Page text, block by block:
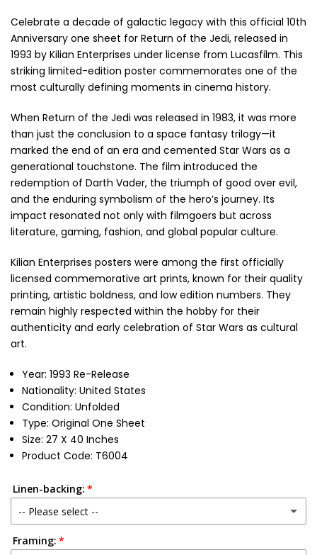
Celebrate a decade of galactic legacy with this official 10th
Anniversary one sheet for Return of the Jedi, released in
1993 by Kilian Enterprises under license from Lucasfilm. This
striking limited-edition poster commemorates one of the
most culturally defining moments in cinema history.
When Return of the Jedi was released in 1983, it was more
than just the conclusion to a space fantasy trilogy—it
marked the end of an era and cemented Star Wars as a
generational touchstone. The film introduced the
redemption of Darth Vader, the triumph of good over evil,
and the enduring symbolism of the hero’s journey. Its
impact resonated not only with filmgoers but across
literature, gaming, fashion, and global popular culture.
Kilian Enterprises posters were among the first officially
licensed commemorative art prints, known for their quality
printing, artistic boldness, and low edition numbers. They
remain highly respected within the hobby for their
authenticity and early celebration of Star Wars as cultural
art.
Year: 1993 Re-Release
Nationality: United States
Condition: Unfolded
Type: Original One Sheet
Size: 27 X 40 Inches
Product Code: T6004
Linen-backing:
-- Please select --
No
Framing: